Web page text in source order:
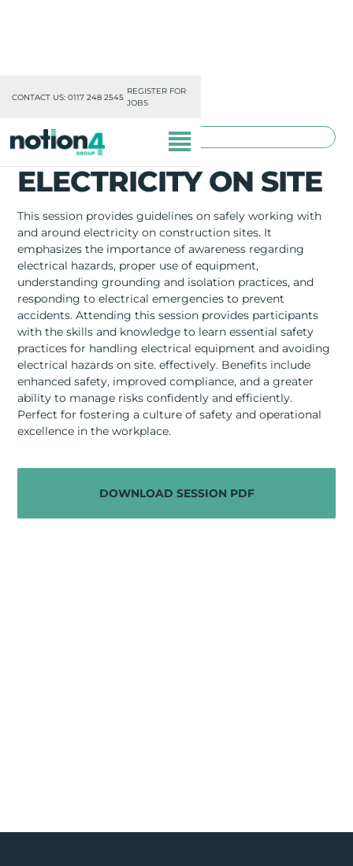
CONTACT US: 0117 248 2545
REGISTER FOR
JOBS
OUR DIVISIONS
MISSION, VISION & VALUES
TRAINING
RESOURCES
ABOUT
CONTACT US
TOOLBOX TRAINING
ELECTRICITY ON SITE
This session provides guidelines on safely working with
and around electricity on construction sites. It
emphasizes the importance of awareness regarding
electrical hazards, proper use of equipment,
understanding grounding and isolation practices, and
responding to electrical emergencies to prevent
accidents. Attending this session provides participants
with the skills and knowledge to learn essential safety
practices for handling electrical equipment and avoiding
electrical hazards on site. effectively. Benefits include
enhanced safety, improved compliance, and a greater
ability to manage risks confidently and efficiently.
Perfect for fostering a culture of safety and operational
excellence in the workplace.
DOWNLOAD SESSION PDF